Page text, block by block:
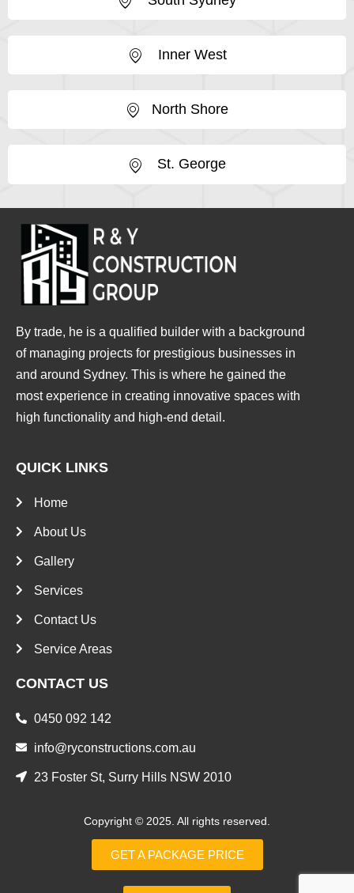
Inner West
North Shore
St. George
By trade, he is a qualified builder with a background
of managing projects for prestigious businesses in
and around Sydney. This is where he gained the
most experience in creating innovative spaces with
high functionality and high-end detail.
QUICK LINKS
Home
About Us
Gallery
Services
Contact Us
Service Areas
CONTACT US
0450 092 142
info@ryconstructions.com.au
23 Foster St, Surry Hills NSW 2010
Copyright © 2025. All rights reserved.
GET A PACKAGE PRICE